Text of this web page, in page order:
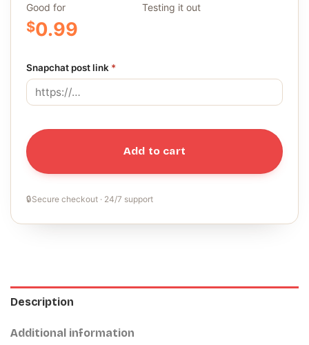
Good for
Testing it out
$0.99
Snapchat post link *
Add to cart
🔒Secure checkout · 24/7 support
Description
Additional information